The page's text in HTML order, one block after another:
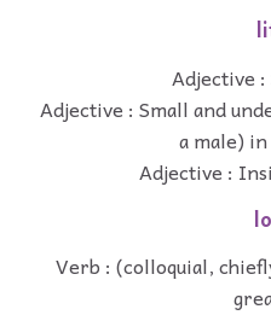
Adjective
Adjective : Small and
a male)
Adjective :
Verb : (colloquial,